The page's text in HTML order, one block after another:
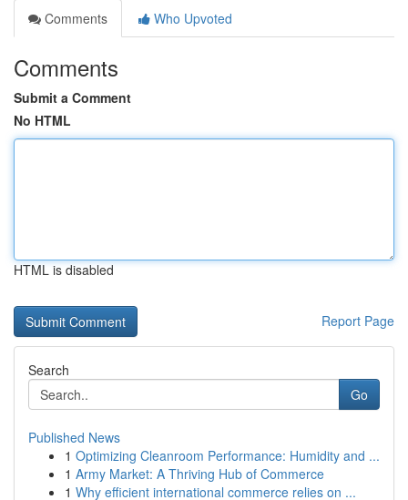
Comments
Who Upvoted
Comments
Submit a Comment
No HTML
HTML is disabled
Report Page
Search
Go
Published News
1 Optimizing Cleanroom Performance: Humidity and ...
1 Army Market: A Thriving Hub of Commerce
1 Why efficient international commerce relies on ...